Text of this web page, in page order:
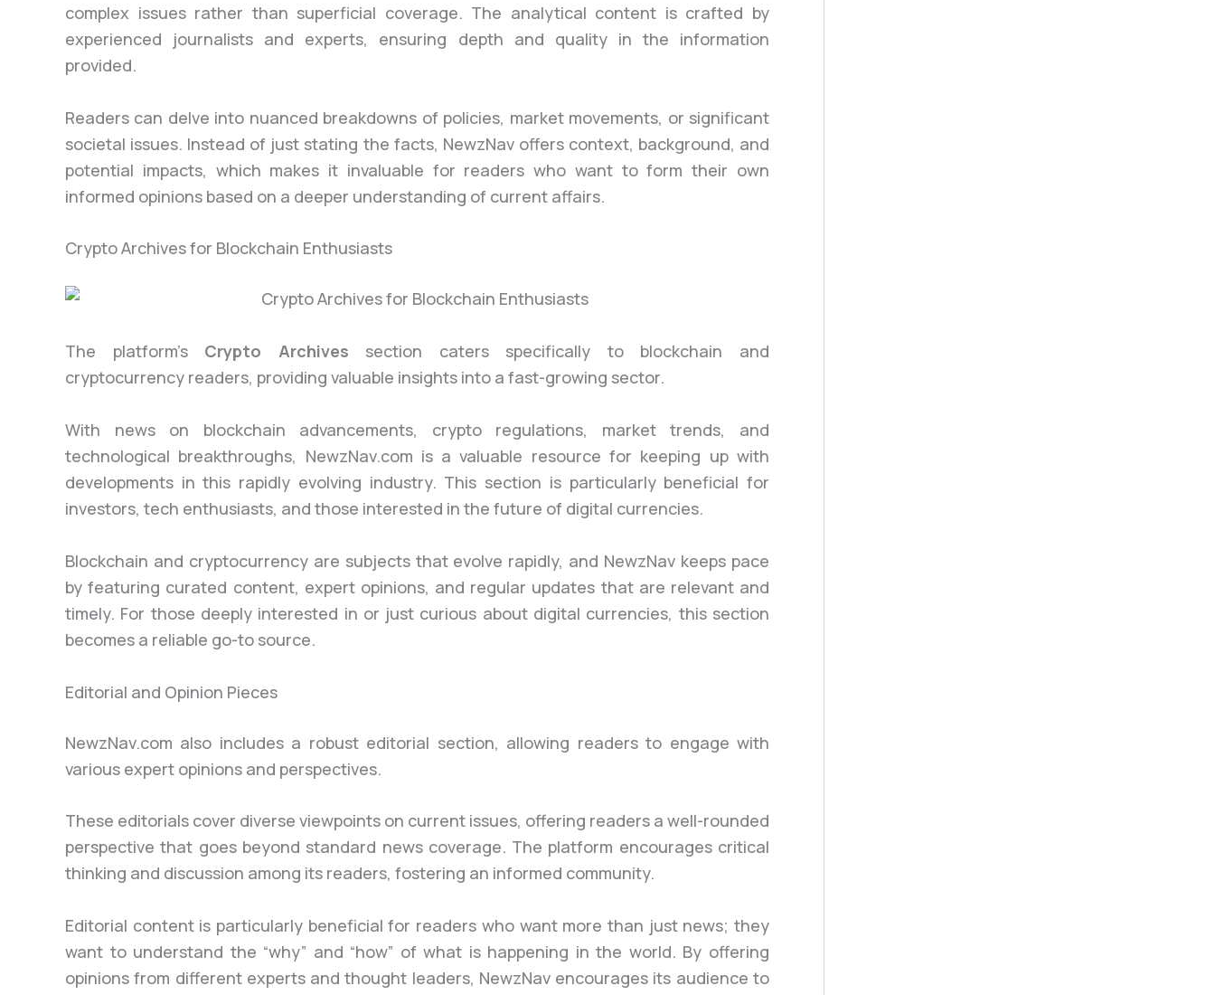
complex issues rather than superficial coverage. The analytical content is crafted by
experienced journalists and experts, ensuring depth and quality in the information
provided.
Readers can delve into nuanced breakdowns of policies, market movements, or significant
societal issues. Instead of just stating the facts, NewzNav offers context, background, and
potential impacts, which makes it invaluable for readers who want to form their own
informed opinions based on a deeper understanding of current affairs.
Crypto Archives for Blockchain Enthusiasts
The platform’s Crypto Archives section caters specifically to blockchain and
cryptocurrency readers, providing valuable insights into a fast-growing sector.
With news on blockchain advancements, crypto regulations, market trends, and
technological breakthroughs, NewzNav.com is a valuable resource for keeping up with
developments in this rapidly evolving industry. This section is particularly beneficial for
investors, tech enthusiasts, and those interested in the future of digital currencies.
Blockchain and cryptocurrency are subjects that evolve rapidly, and NewzNav keeps pace
by featuring curated content, expert opinions, and regular updates that are relevant and
timely. For those deeply interested in or just curious about digital currencies, this section
becomes a reliable go-to source.
Editorial and Opinion Pieces
NewzNav.com also includes a robust editorial section, allowing readers to engage with
various expert opinions and perspectives.
These editorials cover diverse viewpoints on current issues, offering readers a well-rounded
perspective that goes beyond standard news coverage. The platform encourages critical
thinking and discussion among its readers, fostering an informed community.
Editorial content is particularly beneficial for readers who want more than just news; they
want to understand the “why” and “how” of what is happening in the world. By offering
opinions from different experts and thought leaders, NewzNav encourages its audience to